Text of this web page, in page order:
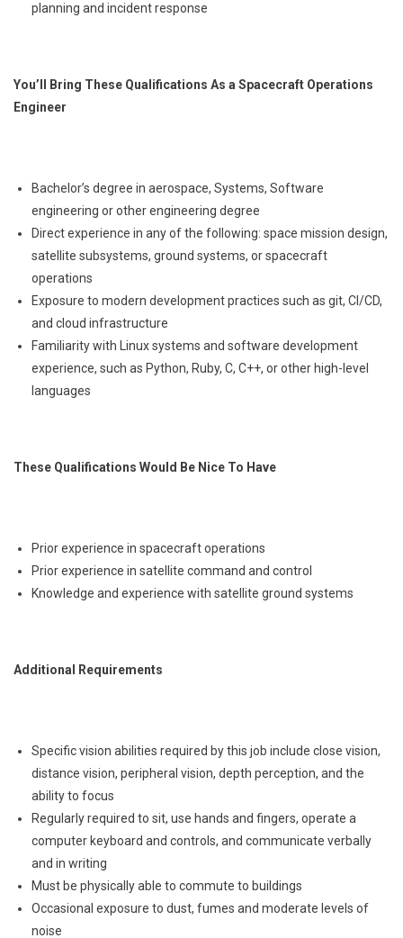
planning and incident response
You’ll Bring These Qualifications As a Spacecraft Operations
Engineer
Bachelor’s degree in aerospace, Systems, Software
engineering or other engineering degree
Direct experience in any of the following: space mission design,
satellite subsystems, ground systems, or spacecraft
operations
Exposure to modern development practices such as git, CI/CD,
and cloud infrastructure
Familiarity with Linux systems and software development
experience, such as Python, Ruby, C, C++, or other high-level
languages
These Qualifications Would Be Nice To Have
Prior experience in spacecraft operations
Prior experience in satellite command and control
Knowledge and experience with satellite ground systems
Additional Requirements
Specific vision abilities required by this job include close vision,
distance vision, peripheral vision, depth perception, and the
ability to focus
Regularly required to sit, use hands and fingers, operate a
computer keyboard and controls, and communicate verbally
and in writing
Must be physically able to commute to buildings
Occasional exposure to dust, fumes and moderate levels of
noise